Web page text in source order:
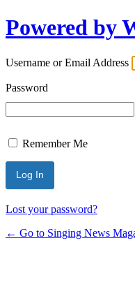
Powered by
Username or Email Address
Password
Remember Me
Lost your password?
← Go to Singing News